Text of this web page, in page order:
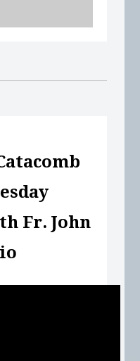
Fr. John